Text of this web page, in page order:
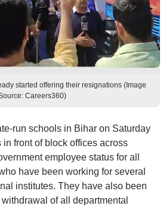
started offering their resignations (Image
Careers360)
run schools in Bihar on Saturday
front of block offices across
employee status for all
have been working for several
institutes. They have also been
of all departmental